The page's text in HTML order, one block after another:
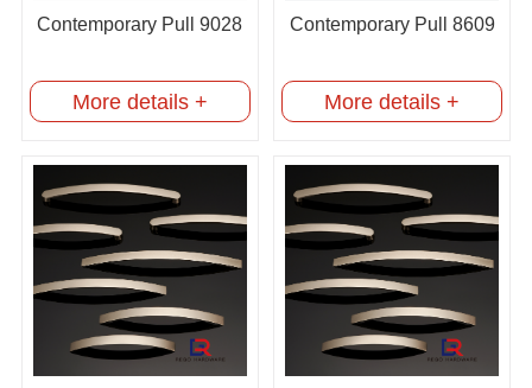
Contemporary Pull 9028
More details +
Contemporary Pull 8609
More details +